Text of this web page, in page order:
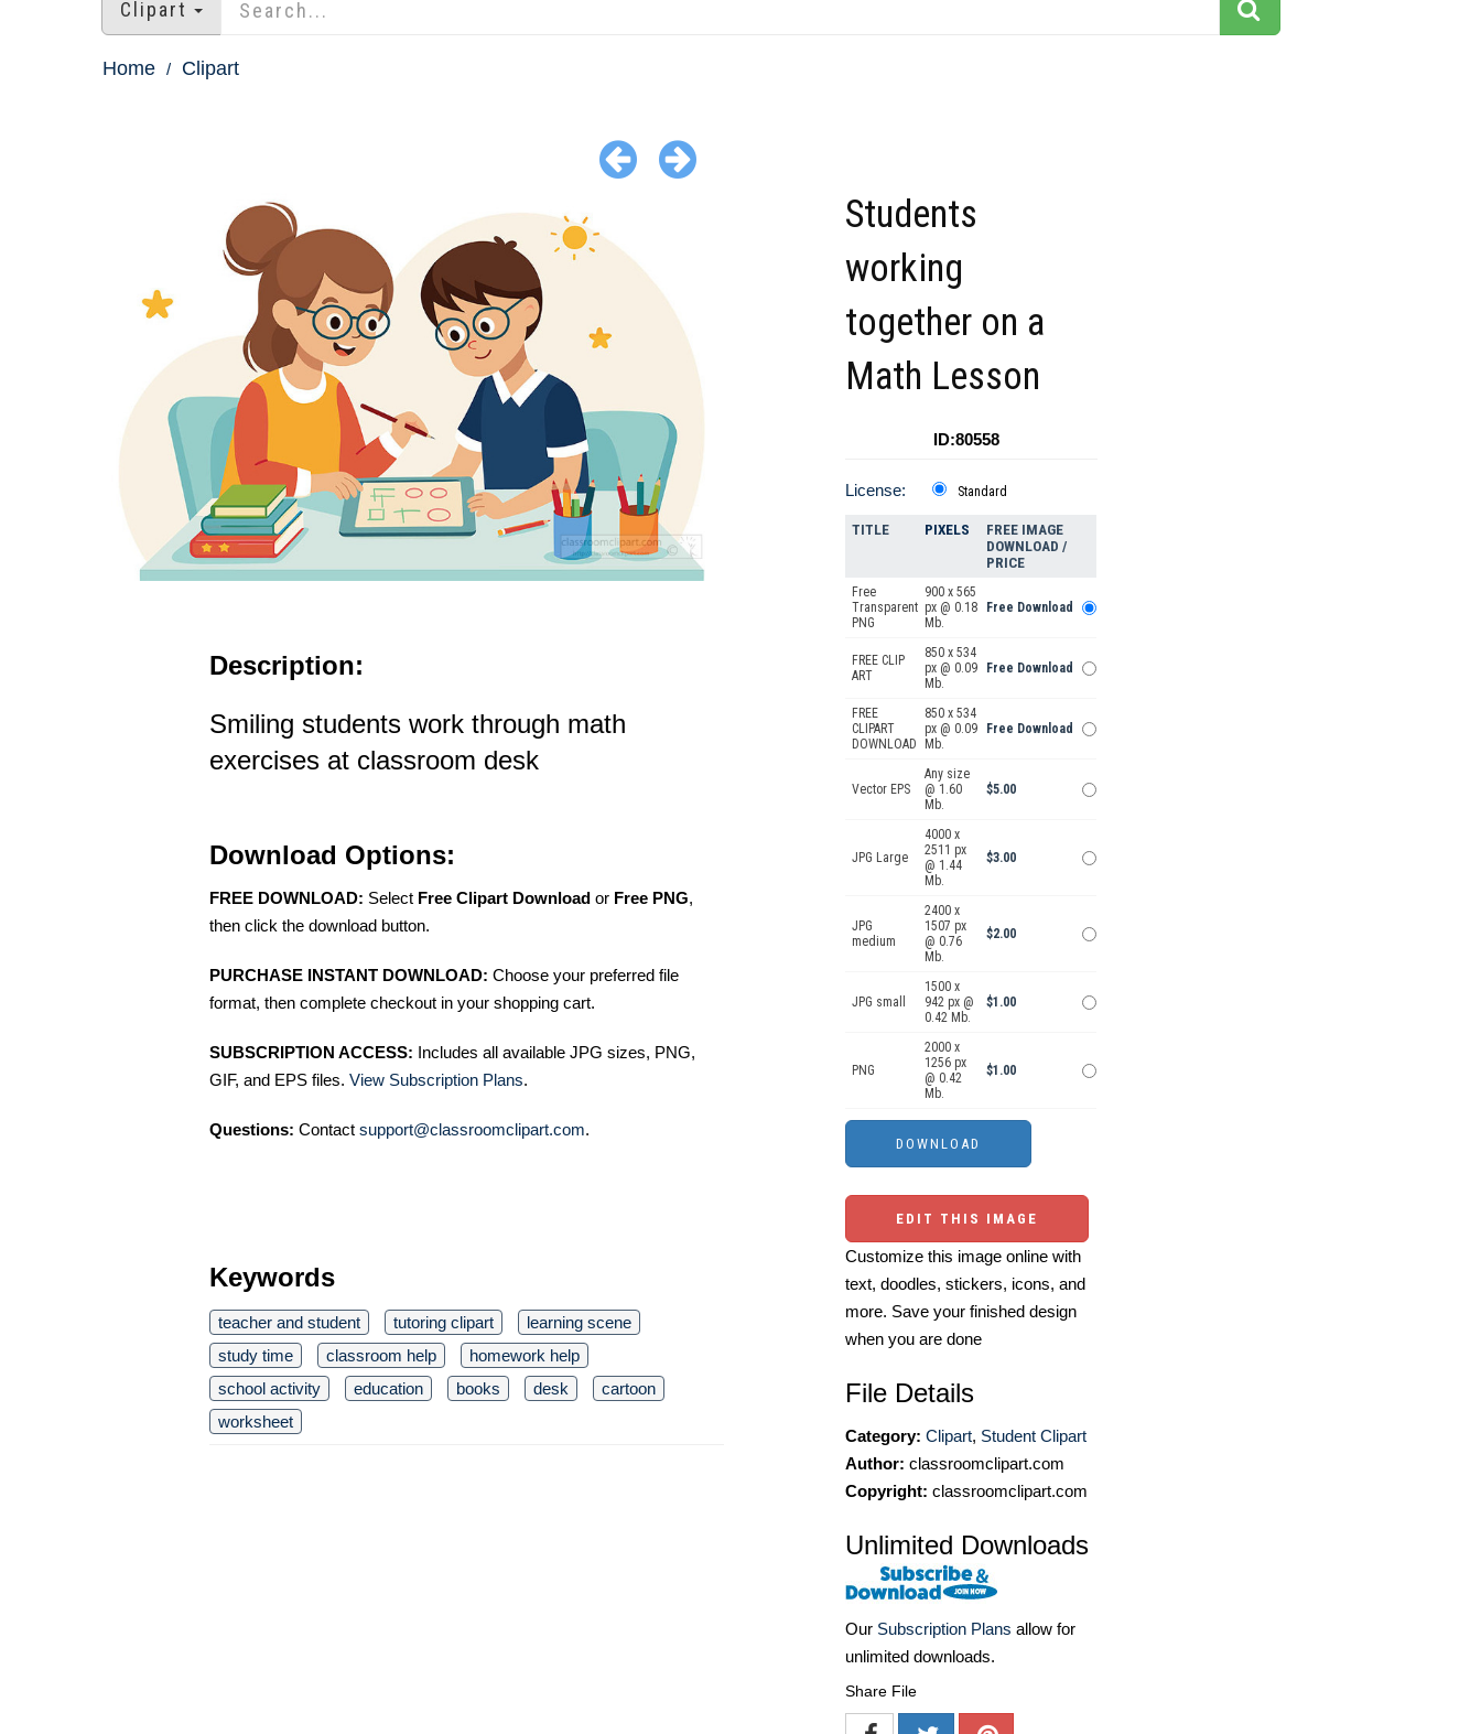
Clipart
Home Clipart
Description:
Smiling students work through math
exercises at classroom desk
Download Options:
FREE DOWNLOAD: Select Free Clipart Download or Free PNG,
then click the download button.
PURCHASE INSTANT DOWNLOAD: Choose your preferred file
format, then complete checkout in your shopping cart.
SUBSCRIPTION ACCESS: Includes all available JPG sizes, PNG,
GIF, and EPS files. View Subscription Plans.
Questions: Contact support@classroomclipart.com.
Keywords
teacher and student tutoring clipart
learning scene
study time
classroom help
homework help
school activity
education books desk
cartoon
worksheet
Students
working
together on a
Math Lesson
ID:80558
License: Standard
TITLE PIXELS
FREE IMAGE
DOWNLOAD /
PRICE
Free
Transparent
PNG
900 x 565
px @ 0.18
Mb.
Free Download
FREE CLIP
ART
850 x 534
px @ 0.09
Mb.
Free Download
FREE
CLIPART
DOWNLOAD
850 x 534
px @ 0.09
Mb.
Free Download
Vector EPS
Any size
@ 1.60
Mb.
$5.00
JPG Large
4000 x
2511 px
@ 1.44
Mb.
$3.00
JPG
medium
2400 x
1507 px
@ 0.76
Mb.
$2.00
JPG small
1500 x
942 px @
0.42 Mb.
$1.00
PNG
2000 x
1256 px
@ 0.42
Mb.
$1.00
EDIT THIS IMAGE
Customize this image online with
text, doodles, stickers, icons, and
more. Save your finished design
when you are done
File Details
Category: Clipart, Student Clipart
Author: classroomclipart.com
Copyright: classroomclipart.com
Unlimited Downloads
Our Subscription Plans allow for
unlimited downloads.
Share File